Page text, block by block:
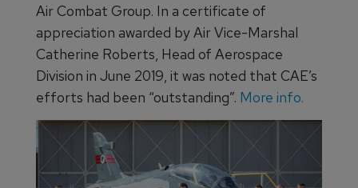
Air Combat Group. In a certificate of
appreciation awarded by Air Vice-Marshal
Catherine Roberts, Head of Aerospace
Division in June 2019, it was noted that CAE’s
efforts had been “outstanding”. More info.